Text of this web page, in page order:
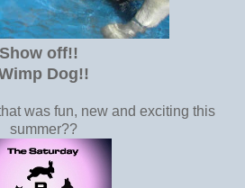
Show off!!
Dog!!
was fun, new and exciting this
summer??